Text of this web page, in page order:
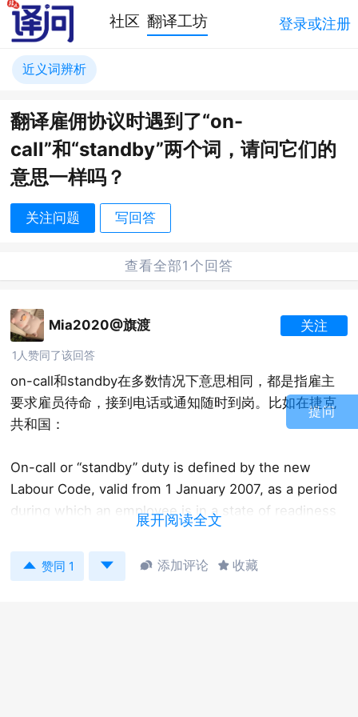
提问
社区 翻译工坊 登录或注册
近义词辨析
翻译雇佣协议时遇到了“on-
call”和“standby”两个词，请问它们的
意思一样吗？
关注问题 写回答
查看全部1个回答
Mia2020@旗渡 关注
1人赞同了该回答
on-call和standby在多数情况下意思相同，都是指雇主
要求雇员待命，接到电话或通知随时到岗。比如在捷克
共和国：
On-call or “standby” duty is defined by the new
Labour Code, valid from 1 January 2007, as a period
during which an employee is in a state of readiness
to perform work, as set out in his or her employment
contract. It relates to work that must be done in
addition to the employee’s normal work schedule in
展开阅读全文
 赞同 1   添加评论  收藏